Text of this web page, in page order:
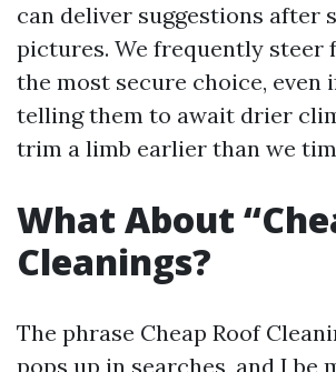
can deliver suggestions after
pictures. We frequently steer
the most secure choice, even
telling them to await drier
trim a limb earlier than we
What About
Cleanings?
The phrase Cheap Roof
pops up in searches, and I be